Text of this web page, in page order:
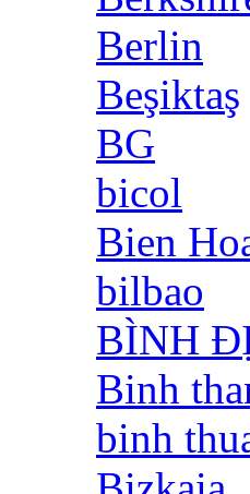
Berlin
Beşiktaş
BG
bicol
Bien
bilbao
BÌNH
Binh
binh